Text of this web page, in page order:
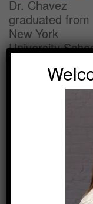
Dr. Chavez
graduated from
New York
University
completed
residency with
Virginia. She
Fleet Dental